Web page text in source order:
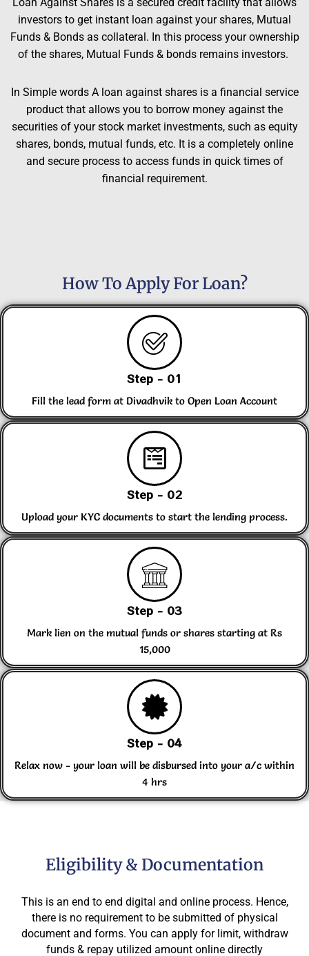
Loan Against Shares is a secured credit facility that allows
investors to get instant loan against your shares, Mutual
Funds & Bonds as collateral. In this process your ownership
of the shares, Mutual Funds & bonds remains investors.
In Simple words A loan against shares is a financial service
product that allows you to borrow money against the
securities of your stock market investments, such as equity
shares, bonds, mutual funds, etc. It is a completely online
and secure process to access funds in quick times of
financial requirement.
How To Apply For Loan?
Step - 01
Fill the lead form at Divadhvik to Open Loan Account
Step - 02
Upload your KYC documents to start the lending process.
Step - 03
Mark lien on the mutual funds or shares starting at Rs
15,000
Step - 04
Relax now - your loan will be disbursed into your a/c within
4 hrs
Eligibility & Documentation
This is an end to end digital and online process. Hence,
there is no requirement to be submitted of physical
document and forms. You can apply for limit, withdraw
funds & repay utilized amount online directly